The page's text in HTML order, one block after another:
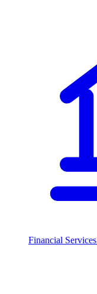
Financial Services